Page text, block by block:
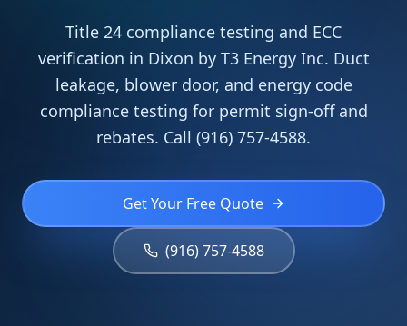
Title 24 compliance testing and ECC
verification in Dixon by T3 Energy Inc. Duct
leakage, blower door, and energy code
compliance testing for permit sign-off and
rebates. Call (916) 757-4588.
Get Your Free Quote
(916) 757-4588